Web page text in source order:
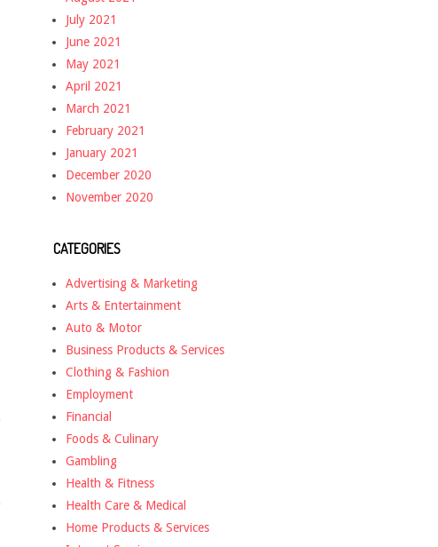
July 2021
June 2021
May 2021
April 2021
March 2021
February 2021
January 2021
December 2020
November 2020
CATEGORIES
Advertising & Marketing
Arts & Entertainment
Auto & Motor
Business Products & Services
Clothing & Fashion
Employment
Financial
Foods & Culinary
Gambling
Health & Fitness
Health Care & Medical
Home Products & Services